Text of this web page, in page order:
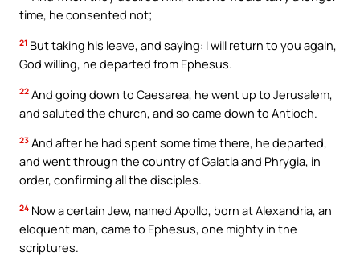
time, he consented not;
21 But taking his leave, and saying: I will return to you again,
God willing, he departed from Ephesus.
22 And going down to Caesarea, he went up to Jerusalem,
and saluted the church, and so came down to Antioch.
23 And after he had spent some time there, he departed,
and went through the country of Galatia and Phrygia, in
order, confirming all the disciples.
24 Now a certain Jew, named Apollo, born at Alexandria, an
eloquent man, came to Ephesus, one mighty in the
scriptures.